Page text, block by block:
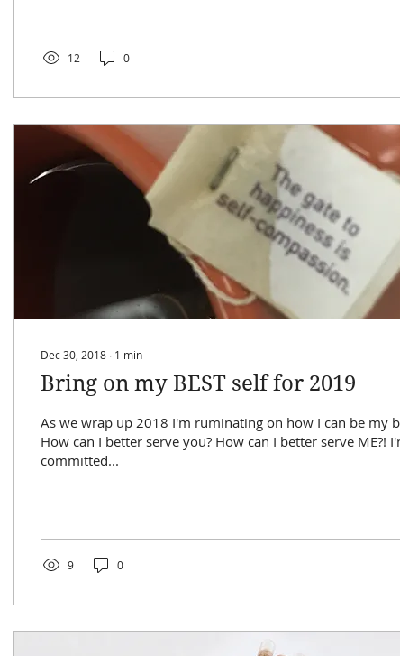
12 0
Dec 30, 2018 ∙ 1 min
Bring on my BEST self for 2019
As we wrap up 2018 I'm ruminating on how I can be my
How can I better serve you? How can I better serve ME?! I'm
committed...
9 0